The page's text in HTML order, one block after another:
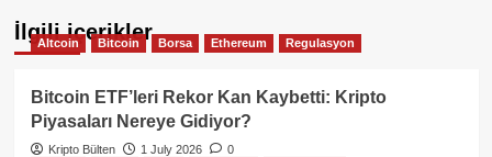
İlgili içerikler
Altcoin Bitcoin Borsa Ethereum Regulasyon
Bitcoin ETF’leri Rekor Kan Kaybetti: Kripto
Piyasaları Nereye Gidiyor?
Kripto Bülten 1 July 2026
0